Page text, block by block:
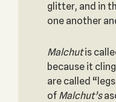
glitter, and in
one another
Malchutis
because it
are called
of Malchut’s